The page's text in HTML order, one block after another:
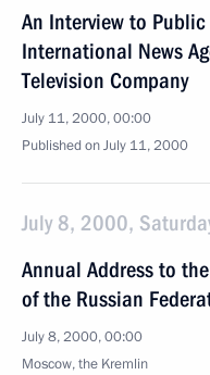
An Interview to
International News
Television Company
July 11, 2000, 00:00
Published on July 11, 2000
July 8, 2000,
Annual Address to
of the Russian
July 8, 2000, 00:00
Moscow, the Kremlin